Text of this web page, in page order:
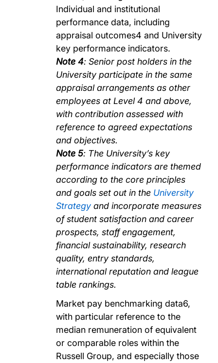
Individual and institutional
performance data, including
appraisal outcomes4 and University
key performance indicators.
Note 4: Senior post holders in the
University participate in the same
appraisal arrangements as other
employees at Level 4 and above,
with contribution assessed with
reference to agreed expectations
and objectives.
Note 5: The University’s key
performance indicators are themed
according to the core principles
and goals set out in the University
Strategy and incorporate measures
of student satisfaction and career
prospects, staff engagement,
financial sustainability, research
quality, entry standards,
international reputation and league
table rankings.
Market pay benchmarking data6,
with particular reference to the
median remuneration of equivalent
or comparable roles within the
Russell Group, and especially those